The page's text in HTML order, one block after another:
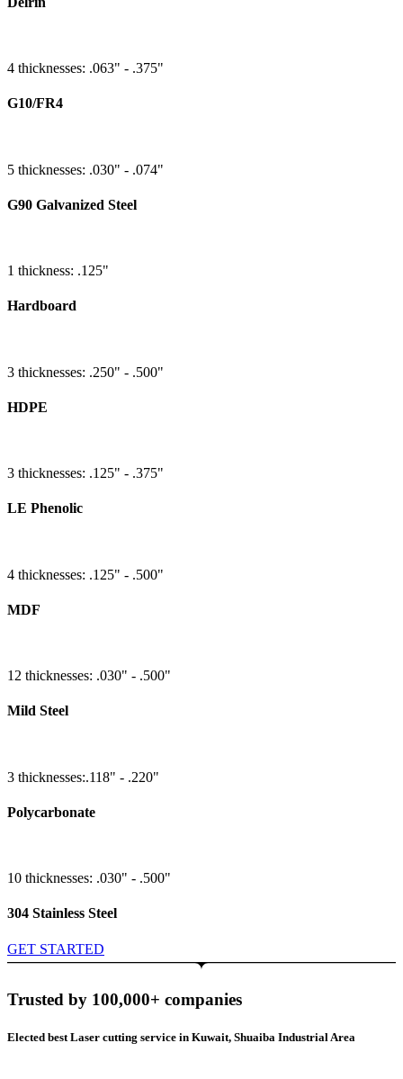
4 thicknesses: .063" - .375"
G10/FR4
5 thicknesses: .030" - .074"
G90 Galvanized Steel
1 thickness: .125"
Hardboard
3 thicknesses: .250" - .500"
HDPE
3 thicknesses: .125" - .375"
LE Phenolic
4 thicknesses: .125" - .500"
MDF
12 thicknesses: .030" - .500"
Mild Steel
3 thicknesses:.118" - .220"
Polycarbonate
10 thicknesses: .030" - .500"
304 Stainless Steel
GET STARTED
Trusted by 100,000+ companies
Elected best Laser cutting service in Kuwait, Shuaiba Industrial Area